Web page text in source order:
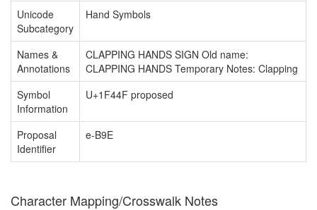
Unicode
Subcategory
Hand Symbols
Names &
Annotations
CLAPPING HANDS SIGN Old name:
CLAPPING HANDS Temporary Notes: Clapping
Symbol
Information
U+1F44F proposed
Proposal
Identifier
e-B9E
Character Mapping/Crosswalk Notes